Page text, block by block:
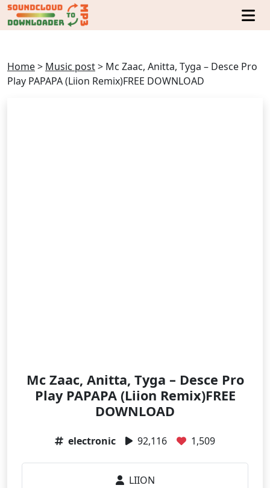
Home> Music post> Mc Zaac, Anitta, Tyga – Desce Pro
Play PAPAPA (Liion Remix)FREE DOWNLOAD
Mc Zaac, Anitta, Tyga – Desce Pro
Play PAPAPA (Liion Remix)FREE
DOWNLOAD
electronic 92,116 1,509
LIION